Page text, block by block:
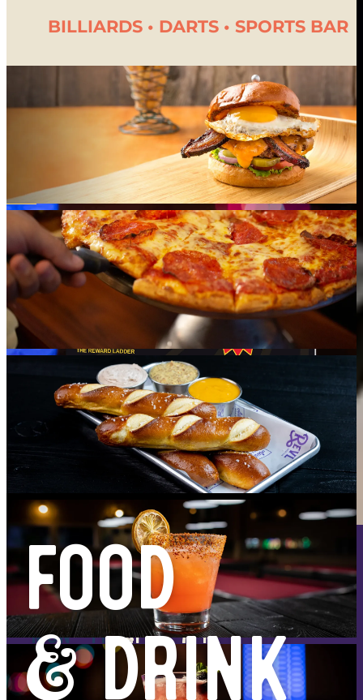
Austin’s Swag Bag
*Qualifying visit: a guest must spend $49.95+ to earn a reward-ladder visit.
Discounted-pass days (Half-Off Wednesday, Twilight Friday), therefore, do not count
Summer Passport Grand Prize Official RulesSummer Passport Program
Terms
HAPPY HOUR
MON - FRI4PM - 7PM
- $1 OFF WELLS
- $2 OFF FROZEN DRINKS
BILLIARDS • DARTS • SPORTS BAR
FOOD
& DRINK